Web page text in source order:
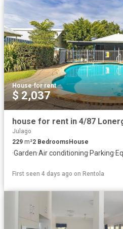
House·for rent
$ 2,037
house for rent in 4/87
Julago
229 m²2 Bedrooms House
·Garden·Air conditioning·Parking·
First seen 4 days ago on Rentola